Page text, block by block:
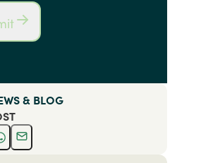
& BLOG